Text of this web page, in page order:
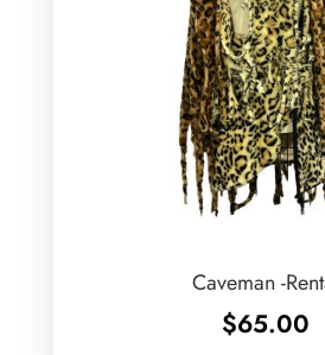
Caveman -
$65.00